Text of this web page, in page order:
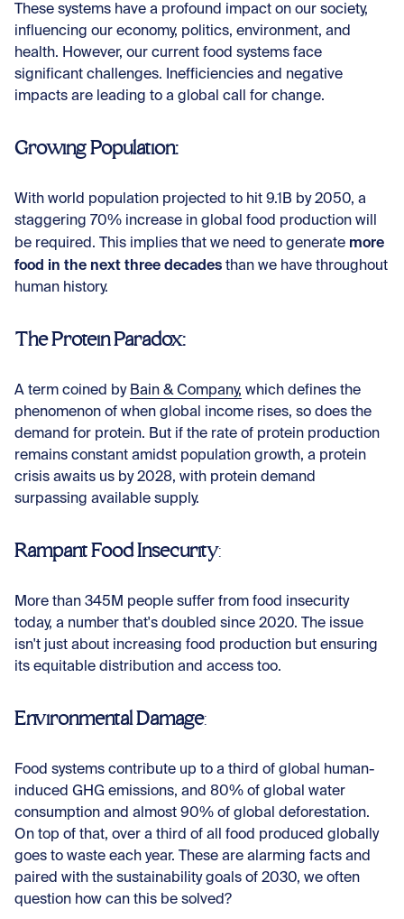
These systems have a profound impact on our society,
influencing our economy, politics, environment, and
health. However, our current food systems face
significant challenges. Inefficiencies and negative
impacts are leading to a global call for change.
Growing Population:
With world population projected to hit 9.1B by 2050, a
staggering 70% increase in global food production will
be required. This implies that we need to generate more
food in the next three decades than we have throughout
human history.
The Protein Paradox:
A term coined by Bain & Company, which defines the
phenomenon of when global income rises, so does the
demand for protein. But if the rate of protein production
remains constant amidst population growth, a protein
crisis awaits us by 2028, with protein demand
surpassing available supply.
Rampant Food Insecurity:
More than 345M people suffer from food insecurity
today, a number that's doubled since 2020. The issue
isn't just about increasing food production but ensuring
its equitable distribution and access too.
Environmental Damage:
Food systems contribute up to a third of global human-
induced GHG emissions, and 80% of global water
consumption and almost 90% of global deforestation.
On top of that, over a third of all food produced globally
goes to waste each year. These are alarming facts and
paired with the sustainability goals of 2030, we often
question how can this be solved?